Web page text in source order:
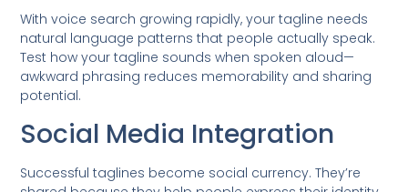
With voice search growing rapidly, your tagline needs
natural language patterns that people actually speak.
Test how your tagline sounds when spoken aloud—
awkward phrasing reduces memorability and sharing
potential.
Social Media Integration
Successful taglines become social currency. They’re